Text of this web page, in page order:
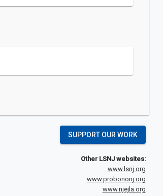
SUPPORT OUR WORK
Other LSNJ websites:
www.lsnj.org
www.probononj.org
www.njejla.org